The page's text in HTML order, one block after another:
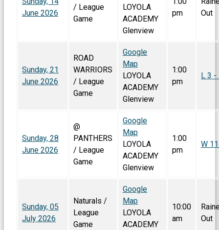
June 2026
/ League
Game
LOYOLA
ACADEMY
Glenview
pm
Out
Sunday, 21
June 2026
ROAD
WARRIORS
/ League
Game
Google
Map
LOYOLA
ACADEMY
Glenview
1:00
pm
L 3 -
Sunday, 28
June 2026
@
PANTHERS
/ League
Game
Google
Map
LOYOLA
ACADEMY
Glenview
1:00
pm
W
Sunday, 05
July 2026
Naturals /
League
Game
Google
Map
LOYOLA
ACADEMY
10:00
am
Out